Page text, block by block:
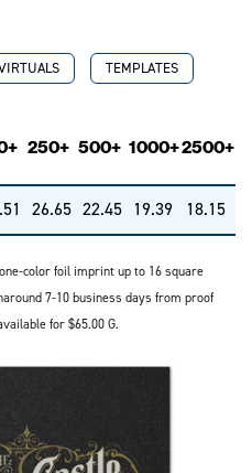
TEMPLATES
250+ 500+ 1000+2500+
26.65 22.45 19.39 18.15
color foil imprint up to 16 square
7-10 business days from proof
for $65.00 G.